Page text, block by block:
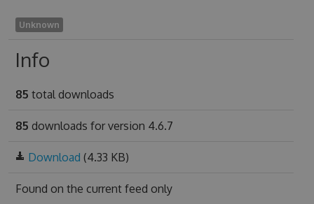
Unknown
Info
85 total downloads
85 downloads for version 4.6.7
Download (4.33 KB)
Found on the current feed only